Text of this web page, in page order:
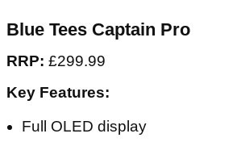
Blue Tees Captain Pro
RRP: £299.99
Key Features:
Full OLED display